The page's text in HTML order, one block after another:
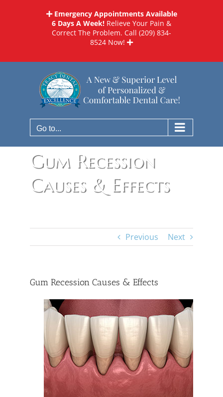
Emergency Appointments Available
6 Days A Week! Relieve Your Pain &
Correct The Problem. Call (209) 834-
8524 Now!
Go to...
Gum Recession
Causes & Effects
Previous Next
Gum Recession Causes & Effects